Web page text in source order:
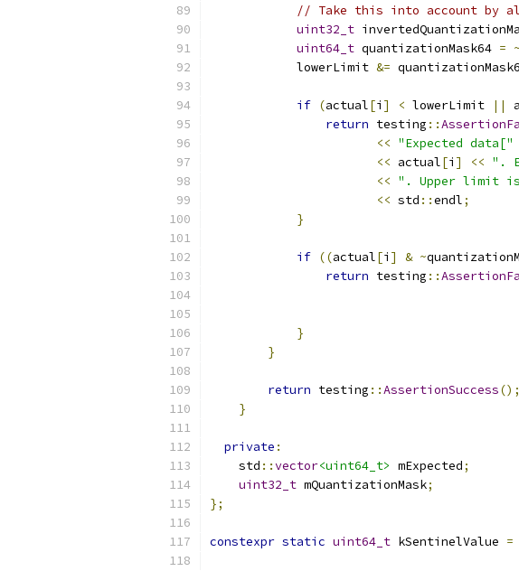
// Take this into account by
uint32_t
uint64_t quantizationMask64 = ~
            lowerLimit
&=
if (actual[i ] < lowerLimit ||
return testing ::
<< "Expected data["
<< actual[i ] << ".
<< ". Upper limit
<< std ::endl;
}
if ((actual[i ] & ~
return testing ::
}
}
return testing ::AssertionSuccess();
}
private :
    std
::vector<uint64_t> mExpected;
uint32_t mQuantizationMask;
};
constexpr static uint64_t kSentinelValue =